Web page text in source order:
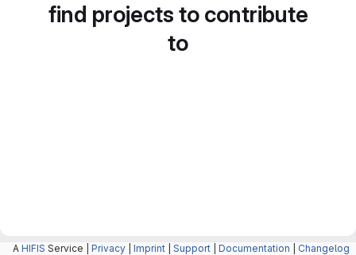
find projects to contribute
to
A HIFIS Service | Privacy Imprint Support Documentation Changelog